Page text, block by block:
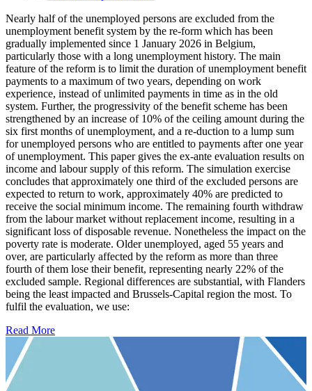
Nearly half of the unemployed persons are excluded from the
unemployment benefit system by the re-form which has been
gradually implemented since 1 January 2026 in Belgium,
particularly those with a long unemployment history. The main
feature of the reform is to limit the duration of unemployment benefit
payments to a maximum of two years, depending on work
experience, instead of unlimited payments in time as in the old
system. Further, the progressivity of the benefit scheme has been
strengthened by an increase of 10% of the ceiling amount during the
six first months of unemployment, and a re-duction to a lump sum
for unemployed persons who are entitled to payments after one year
of unemployment. This paper gives the ex-ante evaluation results on
income and labour supply of this reform. The simulation exercise
concludes that approximately one third of the excluded persons are
expected to return to work, approximately 40% are predicted to
receive the social minimum income. The remaining fourth withdraw
from the labour market without replacement income, resulting in a
significant loss of disposable revenue. Nonetheless the impact on the
poverty rate is moderate. Older unemployed, aged 55 years and
over, are particularly affected by the reform as more than three
fourth of them lose their benefit, representing nearly 22% of the
excluded sample. Regional differences are substantial, with Flanders
being the least impacted and Brussels-Capital region the most. To
fulfil the evaluation, we use:
Read More